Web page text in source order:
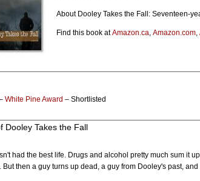
About Dooley Takes the Fall: Seventeen-
Find this book atAmazon.ca, Amazon.com,
White Pine Award – Shortlisted
Dooley Takes the Fall
had the best life. Drugs and alcohol pretty much sum it
But then a guy turns up dead, a guy from Dooley's past,